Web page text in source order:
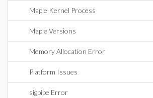
Maple Kernel Process
Maple Versions
Memory Allocation Error
Platform Issues
sigpipe Error